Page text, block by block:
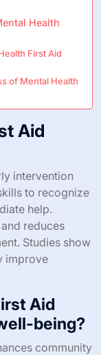
Health
First Aid
of Mental Health
Aid
intervention
to recognize
help.
reduces
Studies show
improve
Aid
being?
community